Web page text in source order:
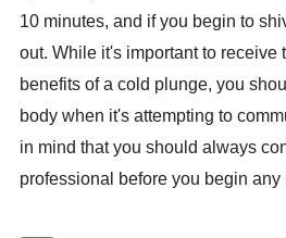
10 minutes, and if you begin to
out. While it's important to receive
benefits of a cold plunge, you
body when it's attempting to
in mind that you should always
professional before you begin any